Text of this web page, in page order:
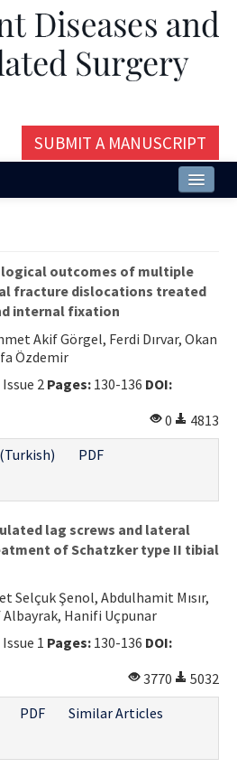
SUBMIT A MANUSCRIPT
outcomes of multiple
fracture dislocations treated
internal fixation
Akif Görgel, Ferdi Dırvar, Okan
Özdemir
2 Pages: 130-136 DOI:
0
4813
PDF
lag screws and lateral
of Schatzker type II tibial
Selçuk Şenol, Abdulhamit Mısır,
Albayrak, Hanifi Uçpunar
1 Pages: 130-136 DOI:
3770
5032
PDF
Similar Articles